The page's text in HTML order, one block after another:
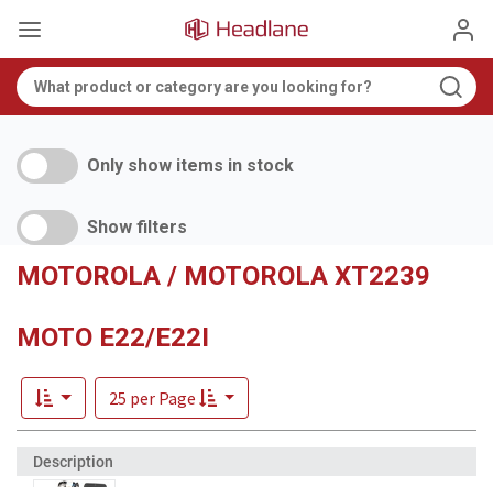
Only show items in stock
Show filters
MOTOROLA / MOTOROLA XT2239
MOTO E22/E22I
25 per Page